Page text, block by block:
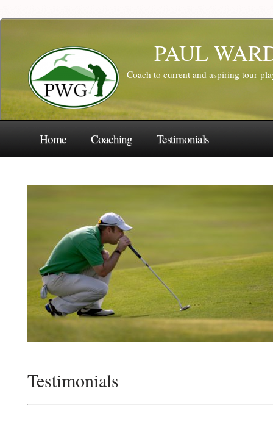
PAUL
Coach to current and aspiring tour
Home Coaching Testimonials
Testimonials